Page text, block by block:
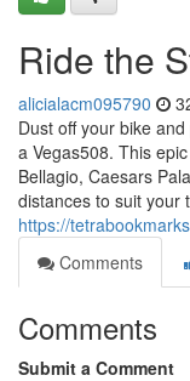
Ride the
alicialacm095790
Dust off your bike
a Vegas508. This
Bellagio, Caesars
distances to suit your
https://
Comments
Comments
Submit a Comment